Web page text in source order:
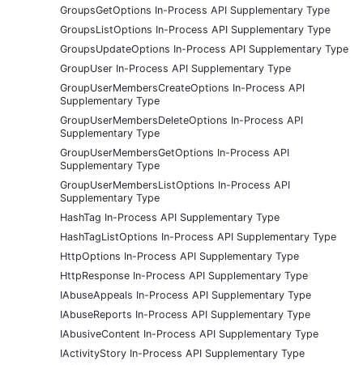
GroupsGetOptions In-Process API Supplementary Type
GroupsListOptions In-Process API Supplementary Type
GroupsUpdateOptions In-Process API Supplementary Type
GroupUser In-Process API Supplementary Type
GroupUserMembersCreateOptions In-Process API
Supplementary Type
GroupUserMembersDeleteOptions In-Process API
Supplementary Type
GroupUserMembersGetOptions In-Process API
Supplementary Type
GroupUserMembersListOptions In-Process API
Supplementary Type
HashTag In-Process API Supplementary Type
HashTagListOptions In-Process API Supplementary Type
HttpOptions In-Process API Supplementary Type
HttpResponse In-Process API Supplementary Type
IAbuseAppeals In-Process API Supplementary Type
IAbuseReports In-Process API Supplementary Type
IAbusiveContent In-Process API Supplementary Type
IActivityStory In-Process API Supplementary Type